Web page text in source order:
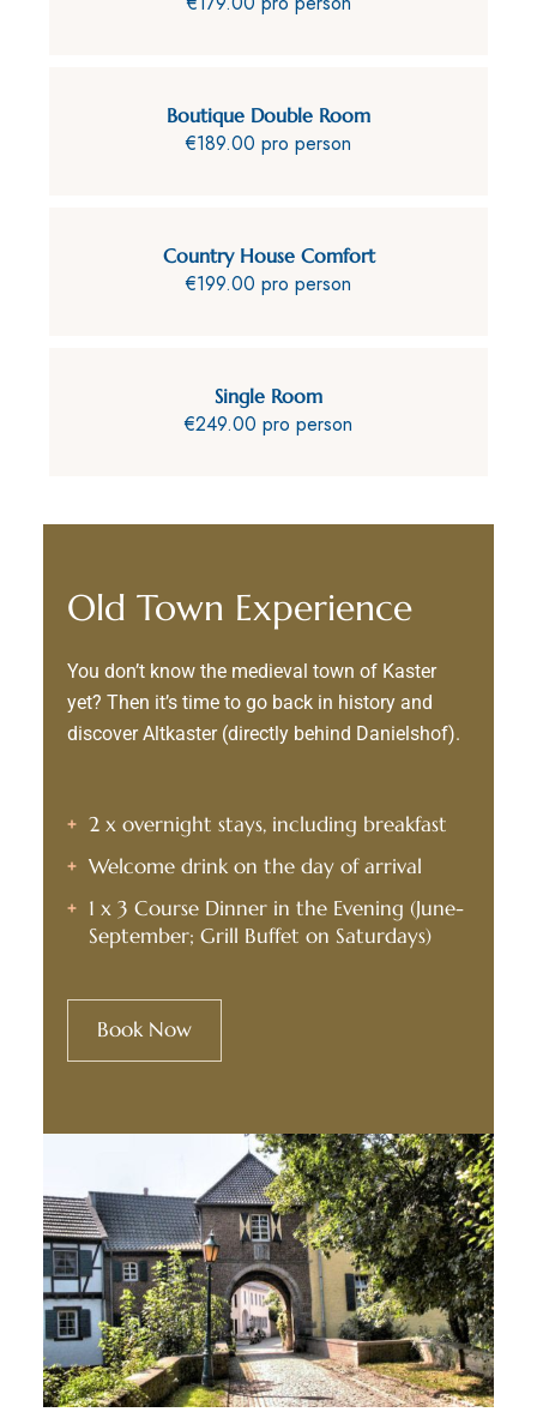
Boutique Double Room
€189.00 pro person
Country House Comfort
€199.00 pro person
Single Room
€249.00 pro person
Old Town Experience
You don’t know the medieval town of Kaster
yet? Then it’s time to go back in history and
discover Altkaster (directly behind Danielshof).
2 x overnight stays, including breakfast
Welcome drink on the day of arrival
1 x 3 Course Dinner in the Evening (June-
September; Grill Buffet on Saturdays)
Book Now